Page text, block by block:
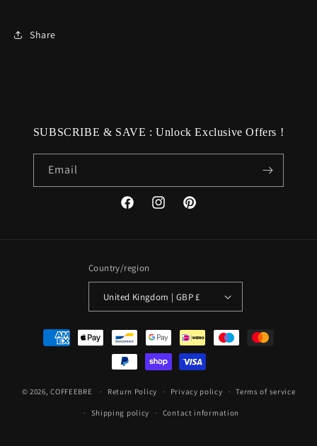
Share
SUBSCRIBE & SAVE : Unlock Exclusive Offers !
Email
FacebookInstagramPinterest
Country/region
United Kingdom | GBP £
Payment
methods
© 2026,COFFEEBRE Return Policy Privacy policy Terms of service
Shipping policy Contact information